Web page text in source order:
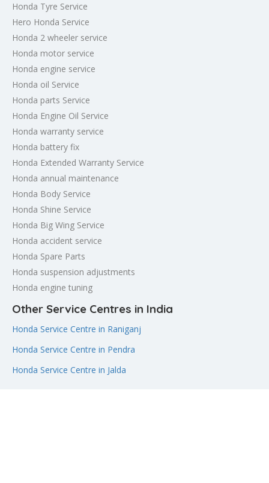
Honda Tyre Service
Hero Honda Service
Honda 2 wheeler service
Honda motor service
Honda engine service
Honda oil Service
Honda parts Service
Honda Engine Oil Service
Honda warranty service
Honda battery fix
Honda Extended Warranty Service
Honda annual maintenance
Honda Body Service
Honda Shine Service
Honda Big Wing Service
Honda accident service
Honda Spare Parts
Honda suspension adjustments
Honda engine tuning
Other Service Centres in India
Honda Service Centre in Raniganj
Honda Service Centre in Pendra
Honda Service Centre in Jalda